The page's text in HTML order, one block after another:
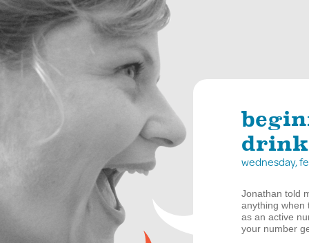
wednesday,
Jonathan told
anything when
as an active
your number